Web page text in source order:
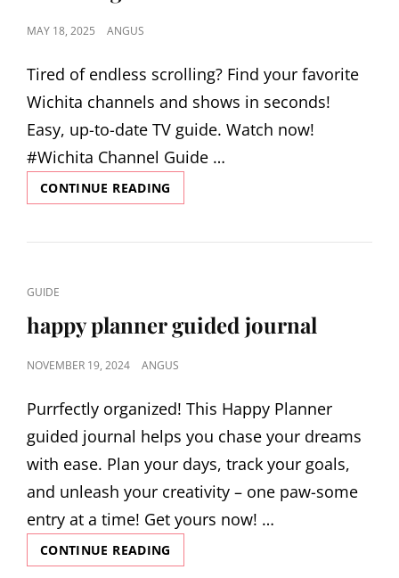
POSTED
MAY 18, 2025 ANGUS
Tired of endless scrolling? Find your favorite
Wichita channels and shows in seconds!
Easy, up-to-date TV guide. Watch now!
#Wichita Channel Guide …
CONTINUE READING
GUIDE
KS
CAT
LINKS
GUIDE
happy planner guided journal
POSTED
NOVEMBER 19, 2024 ANGUS
Purrfectly organized! This Happy Planner
guided journal helps you chase your dreams
with ease. Plan your days, track your goals,
and unleash your creativity – one paw-some
entry at a time! Get yours now! …
CONTINUE READING
PLANNER